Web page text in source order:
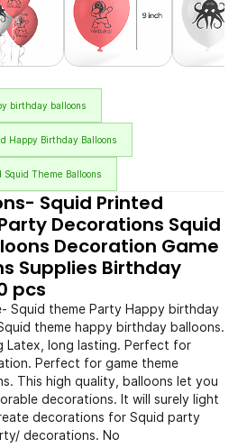
birthday balloons
Happy Birthday Balloons
Squid Theme Balloons
Squid Printed
Decorations Squid
Decoration Game
Supplies Birthday
pcs
Squid theme Party Happy birthday
theme happy birthday balloons.
Latex, long lasting. Perfect for
Perfect for game theme
This high quality, balloons let you
decorations. It will surely light
decorations for Squid party
decorations. No